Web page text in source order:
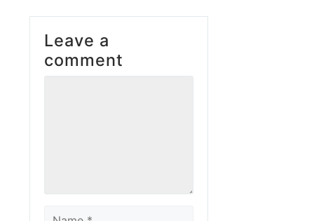
Leave a
comment
Name